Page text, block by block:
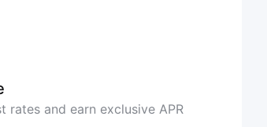
rates and earn exclusive APR